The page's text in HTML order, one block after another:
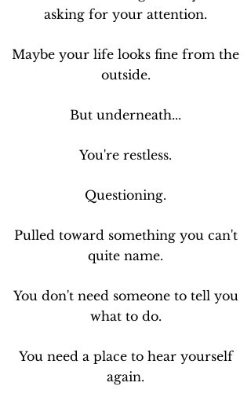
asking for your attention.
Maybe your life looks fine from the
outside.
But underneath...
You're restless.
Questioning.
Pulled toward something you can't
quite name.
You don't need someone to tell you
what to do.
You need a place to hear yourself
again.